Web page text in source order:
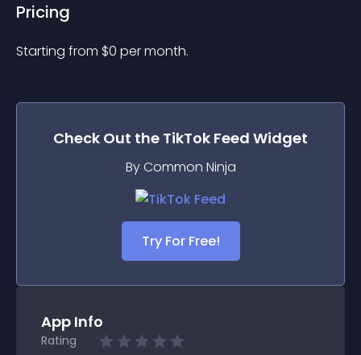
Pricing
Starting from $0 per month.
Check Out the TikTok Feed Widget
By Common Ninja
Try For Free!
App Info
Rating